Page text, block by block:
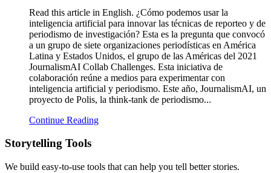
Read this article in English. ¿Cómo podemos usar la
inteligencia artificial para innovar las técnicas de reporteo y de
periodismo de investigación? Esta es la pregunta que convocó
a un grupo de siete organizaciones periodísticas en América
Latina y Estados Unidos, el grupo de las Américas del 2021
JournalismAI Collab Challenges. Esta iniciativa de
colaboración reúne a medios para experimentar con
inteligencia artificial y periodismo. Este año, JournalismAI, un
proyecto de Polis, la think-tank de periodismo...
Continue Reading
Storytelling Tools
We build easy-to-use tools that can help you tell better stories.